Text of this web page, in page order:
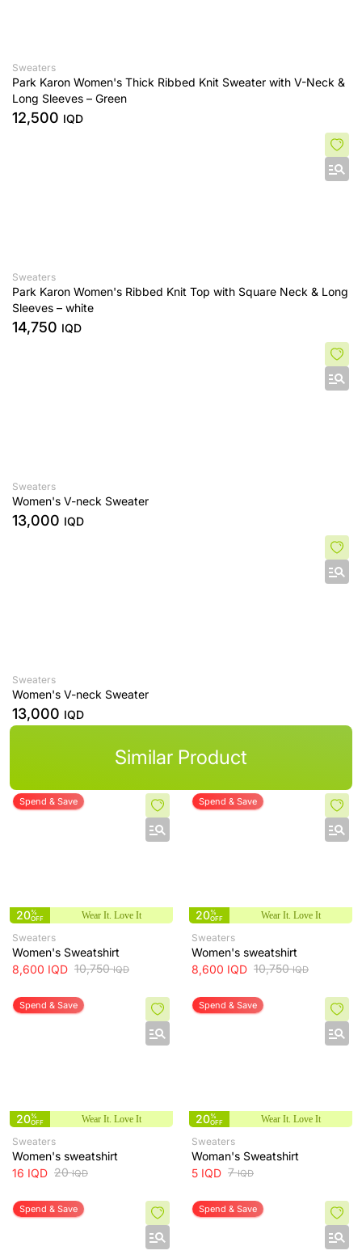
Sweaters
Park Karon Women's Thick Ribbed Knit Sweater with V-Neck &
Long Sleeves – Green
12,500 IQD
Sweaters
Park Karon Women's Ribbed Knit Top with Square Neck & Long
Sleeves – white
14,750 IQD
Sweaters
Women's V-neck Sweater
13,000 IQD
Sweaters
Women's V-neck Sweater
13,000 IQD
Similar Product
Spend & Save
20%
OFF
Wear It. Love It
Sweaters
Women's Sweatshirt
8,600 IQD 10,750IQD
Spend & Save
20%
OFF
Wear It. Love It
Sweaters
Women's sweatshirt
8,600 IQD 10,750IQD
Spend & Save
20%
OFF
Wear It. Love It
Sweaters
Women's sweatshirt
16 IQD 20IQD
Spend & Save
20%
OFF
Wear It. Love It
Sweaters
Woman's Sweatshirt
5 IQD 7IQD
Spend & Save Spend & Save